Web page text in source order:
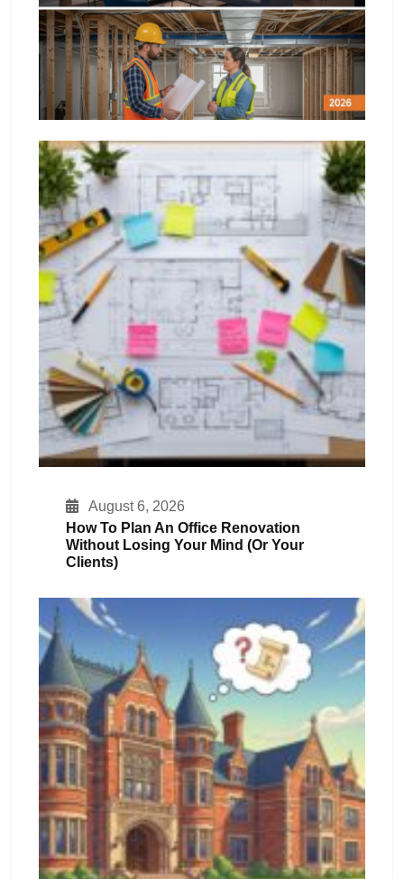
August 6, 2026
How To Plan An Office Renovation
Without Losing Your Mind (or Your
Clients)